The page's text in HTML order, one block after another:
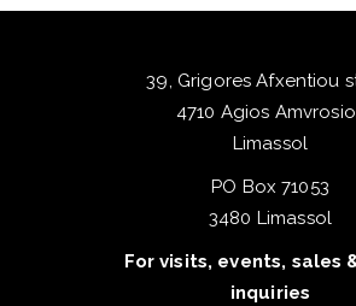
39, Grigores Afxentiou
4710 Agios
Limassol
PO Box 71053
3480 Limassol
For visits, events, sales
inquiries